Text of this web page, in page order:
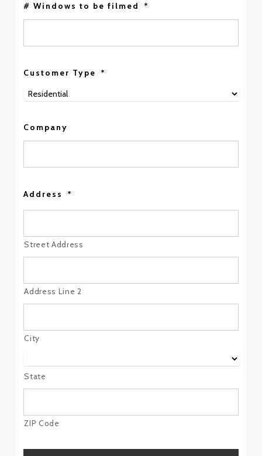
# Windows to be filmed *
Customer Type *
Company
Address *
Street Address
Address Line 2
City
State
ZIP Code